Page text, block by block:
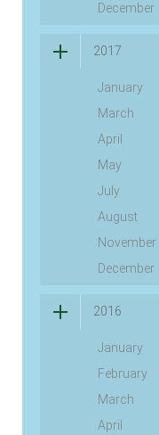
December
2017
January
March
April
May
July
August
November
December
2016
January
February
March
April